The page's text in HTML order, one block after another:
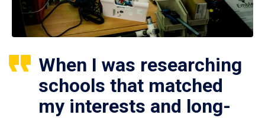
When I was researching
schools that matched
my interests and long-